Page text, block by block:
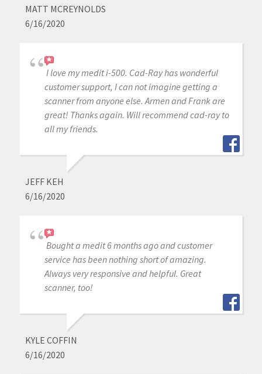
MATT MCREYNOLDS
6/16/2020
I love my medit i-500. Cad-Ray has wonderful
customer support, I can not imagine getting a
scanner from anyone else. Armen and Frank are
great! Thanks again. Will recommend cad-ray to
all my friends.
JEFF KEH
6/16/2020
Bought a medit 6 months ago and customer
service has been nothing short of amazing.
Always very responsive and helpful. Great
scanner, too!
KYLE COFFIN
6/16/2020